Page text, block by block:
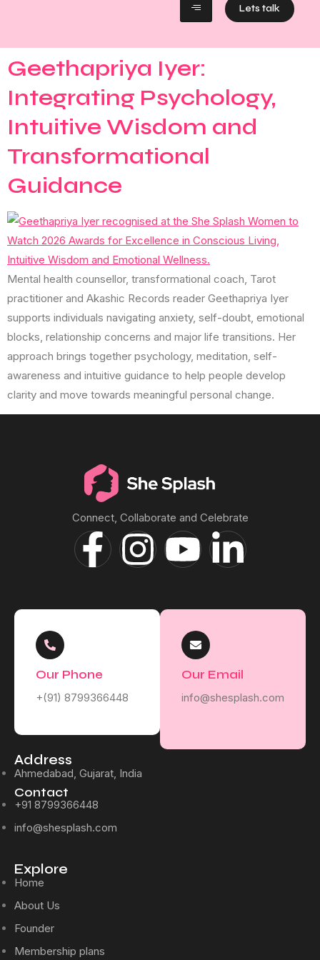
Lets talk
Geethapriya Iyer:
Integrating Psychology,
Intuitive Wisdom and
Transformational
Guidance
Mental health counsellor, transformational coach, Tarot
practitioner and Akashic Records reader Geethapriya Iyer
supports individuals navigating anxiety, self-doubt, emotional
blocks, relationship concerns and major life transitions. Her
approach brings together psychology, meditation, self-
awareness and intuitive guidance to help people develop
clarity and move towards meaningful personal change.
Connect, Collaborate and Celebrate
Our Phone
+(91) 8799366448
Our Email
info@shesplash.com
Address
Ahmedabad, Gujarat, India
Contact
+91 8799366448
info@shesplash.com
Explore
Home
About Us
Founder
Membership plans